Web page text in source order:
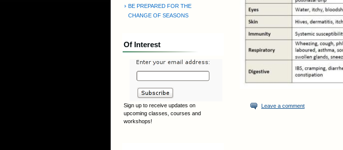
BE PREPARED FOR THE
CHANGE OF SEASONS
Of Interest
Sign up to receive updates on
upcoming classes, courses and
workshops!
Leave a comment